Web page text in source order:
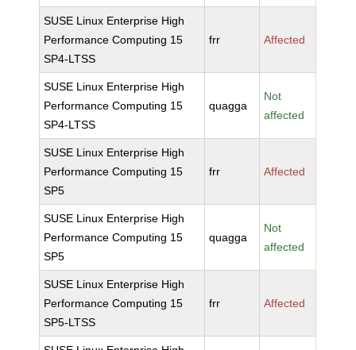
SUSE Linux Enterprise High
Performance Computing 15
SP4-LTSS
frr Affected
SUSE Linux Enterprise High
Performance Computing 15
SP4-LTSS
quagga
Not
affected
SUSE Linux Enterprise High
Performance Computing 15
SP5
frr Affected
SUSE Linux Enterprise High
Performance Computing 15
SP5
quagga
Not
affected
SUSE Linux Enterprise High
Performance Computing 15
SP5-LTSS
frr Affected